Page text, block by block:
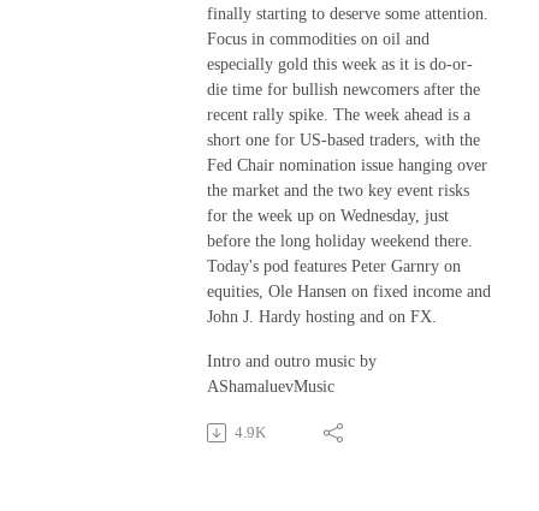
finally starting to deserve some attention.
Focus in commodities on oil and
especially gold this week as it is do-or-
die time for bullish newcomers after the
recent rally spike. The week ahead is a
short one for US-based traders, with the
Fed Chair nomination issue hanging over
the market and the two key event risks
for the week up on Wednesday, just
before the long holiday weekend there.
Today's pod features Peter Garnry on
equities, Ole Hansen on fixed income and
John J. Hardy hosting and on FX.
Intro and outro music by
AShamaluevMusic
4.9K